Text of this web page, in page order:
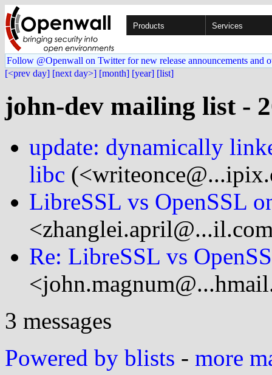
Products Services
Follow @Openwall on Twitter for new release announcements and
[<prev day] [next day>] [month] [year] [list]
john-dev mailing list -
update: dynamically
libc
LibreSSL vs OpenSSL
Re: LibreSSL vs
3 messages
Powered by blists - more